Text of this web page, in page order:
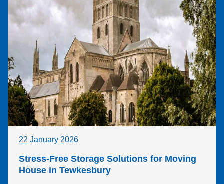
22 January 2026
Stress-Free Storage Solutions for Moving
House in Tewkesbury